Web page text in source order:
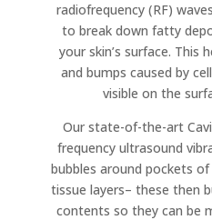
radiofrequency (RF)
to break down fatty
your skin’s surface. This
and bumps caused by
visible on the
Our state-of-the-art
frequency ultrasound
bubbles around pockets
tissue layers– these then
contents so they can be